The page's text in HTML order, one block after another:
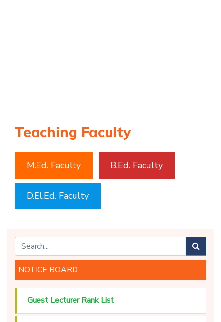
Teaching Faculty
M.Ed. Faculty B.Ed. Faculty
D.El.Ed. Faculty
NOTICE BOARD
Guest Lecturer Rank List